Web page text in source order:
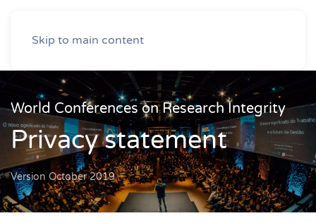
Skip to main content
World Conferences on Research Integrity
Privacy statement
Version October 2019